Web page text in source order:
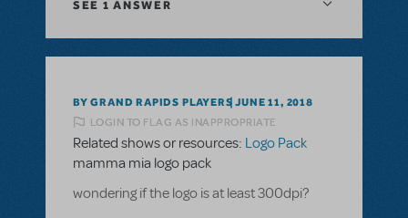
SEE 1 ANSWER
BY GRAND RAPIDS PLAYERS JUNE 11, 2018
LOGIN TO FLAG AS INAPPROPRIATE
Related shows or resources: Logo Pack
mamma mia logo pack
wondering if the logo is at least 300dpi?